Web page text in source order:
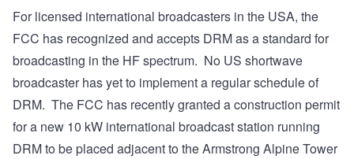
For licensed international broadcasters in the USA, the
FCC has recognized and accepts DRMas a standard for
broadcasting in the HF spectrum. No US shortwave
broadcaster has yet to implement a regular schedule of
DRM. The FCC has recently granted a construction permit
for a new 10 kW international broadcast station running
DRM to be placed adjacent to the Armstrong Alpine Tower